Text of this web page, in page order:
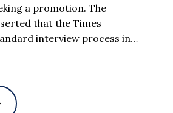
a promotion. The
that the Times
interview process in…